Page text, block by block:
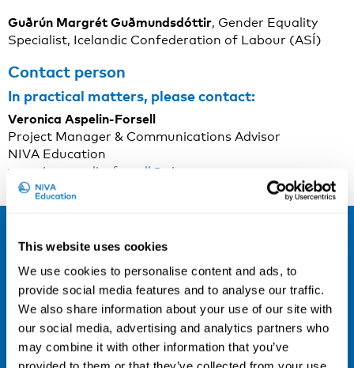
This website uses cookies
We use cookies to personalise content and ads, to
provide social media features and to analyse our traffic.
We also share information about your use of our site with
our social media, advertising and analytics partners who
may combine it with other information that you’ve
Guðrún Margrét Guðmundsdóttir, Gender Equality
Specialist, Icelandic Confederation of Labour (ASÍ)
Contact person
In practical matters, please contact:
Veronica Aspelin-Forsell
Project Manager & Communications Advisor
NIVA Education
veronica.aspelin-forsell@niva.org
Sign up for our newsletter and be the
Sign up for our newsletter
LinkedIn